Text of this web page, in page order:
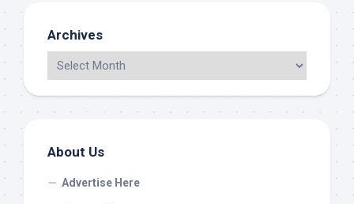
Archives
About Us
Advertise Here